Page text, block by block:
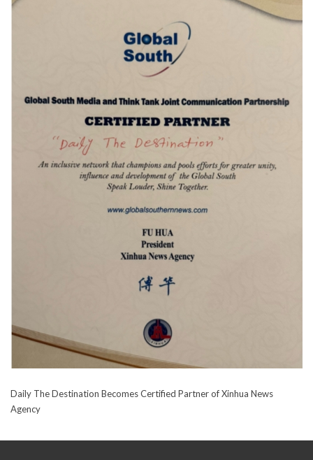
Daily The Destination Becomes Certified Partner of Xinhua News
Agency